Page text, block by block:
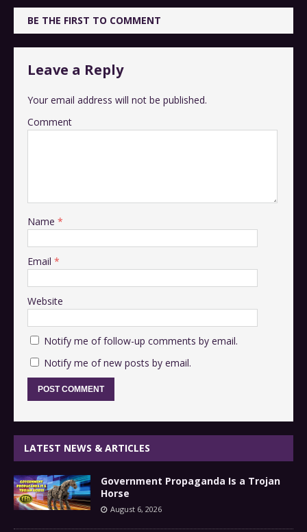
BE THE FIRST TO COMMENT
Leave a Reply
Your email address will not be published.
Comment
Name *
Email *
Website
Notify me of follow-up comments by email.
Notify me of new posts by email.
LATEST NEWS & ARTICLES
Government Propaganda Is a Trojan
Horse
August 6, 2026